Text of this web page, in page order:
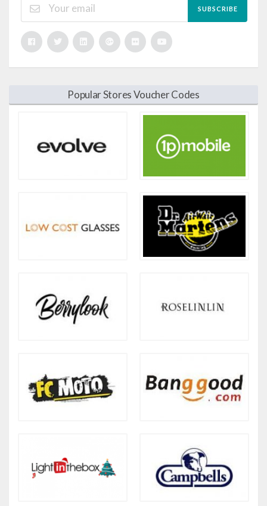
SUBSCRIBE
Popular Stores Voucher Codes